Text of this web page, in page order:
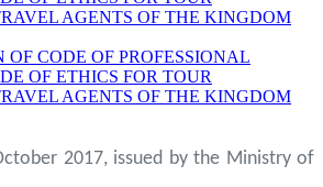
AGENTS OF THE KINGDOM
CODE OF PROFESSIONAL
OF ETHICS FOR TOUR
AGENTS OF THE KINGDOM
2017, issued by the Ministry of